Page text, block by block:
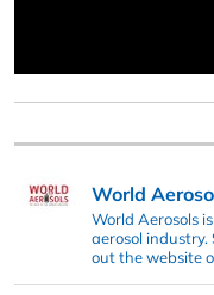
World
World Aerosols
aerosol industry.
out the website